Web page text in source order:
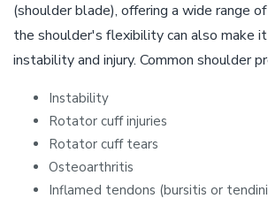
(shoulder blade), offering a wide range
the shoulder's flexibility can also make
instability and injury. Common shoulder
Instability
Rotator cuff injuries
Rotator cuff tears
Osteoarthritis
Inflamed tendons (bursitis or